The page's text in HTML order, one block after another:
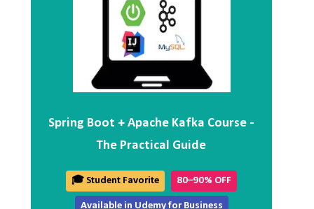
Spring Boot + Apache Kafka Course -
The Practical Guide
🎓 Student Favorite 80–90% OFF
Available in Udemy for Business